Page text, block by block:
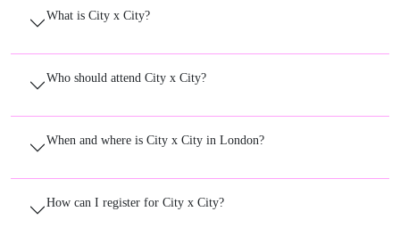
What is City x City?
Who should attend City x City?
When and where is City x City in London?
How can I register for City x City?